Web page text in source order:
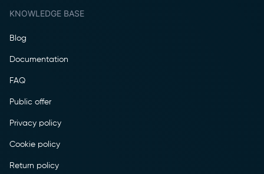
KNOWLEDGE BASE
Blog
Documentation
FAQ
Public offer
Privacy policy
Cookie policy
Return policy